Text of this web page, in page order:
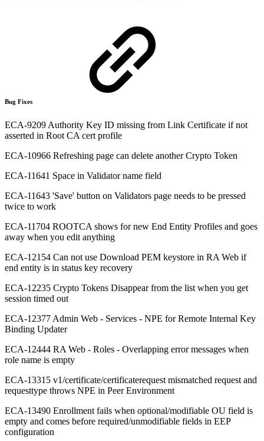
Bug Fixes
ECA-9209 Authority Key ID missing from Link Certificate if not
asserted in Root CA cert profile
ECA-10966 Refreshing page can delete another Crypto Token
ECA-11641 Space in Validator name field
ECA-11643 'Save' button on Validators page needs to be pressed
twice to work
ECA-11704 ROOTCA shows for new End Entity Profiles and goes
away when you edit anything
ECA-12154 Can not use Download PEM keystore in RA Web if
end entity is in status key recovery
ECA-12235 Crypto Tokens Disappear from the list when you get
session timed out
ECA-12377 Admin Web - Services - NPE for Remote Internal Key
Binding Updater
ECA-12444 RA Web - Roles - Overlapping error messages when
role name is empty
ECA-13315 v1/certificate/certificaterequest mismatched request and
requesttype throws NPE in Peer Environment
ECA-13490 Enrollment fails when optional/modifiable OU field is
empty and comes before required/unmodifiable fields in EEP
configuration